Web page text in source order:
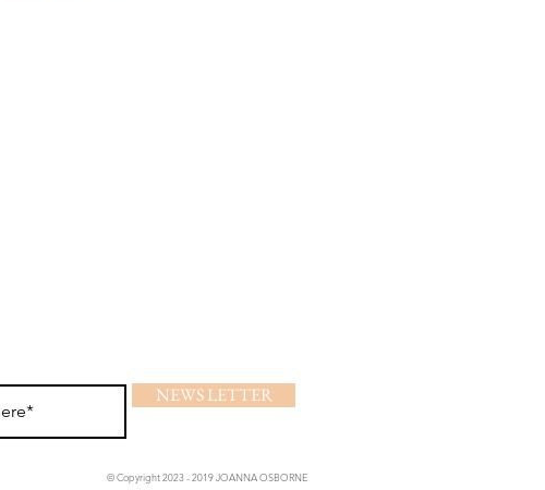
NEWS LETTER
© Copyright 2023 - 2019 JOANNA OSBORNE